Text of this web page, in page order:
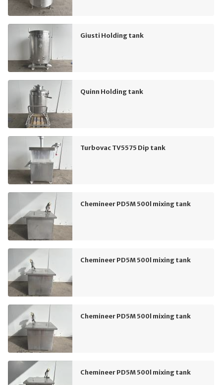
Giusti Holding tank
Quinn Holding tank
Turbovac TV5575 Dip tank
Chemineer PD5M 500l mixing tank
Chemineer PD5M 500l mixing tank
Chemineer PD5M 500l mixing tank
Chemineer PD5M 500l mixing tank